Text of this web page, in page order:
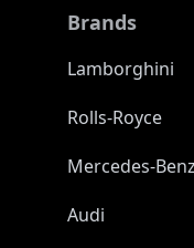
Brands
Lamborghini
Rolls-Royce
Mercedes-Benz
Audi